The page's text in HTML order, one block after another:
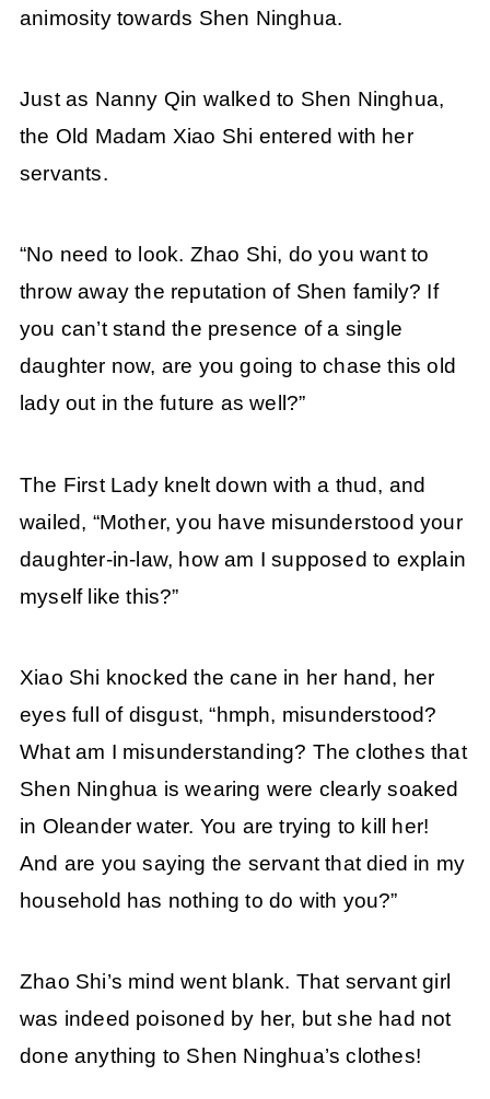
animosity towards Shen Ninghua.
Just as Nanny Qin walked to Shen Ninghua,
the Old Madam Xiao Shi entered with her
servants.
“No need to look. Zhao Shi, do you want to
throw away the reputation of Shen family? If
you can’t stand the presence of a single
daughter now, are you going to chase this old
lady out in the future as well?”
The First Lady knelt down with a thud, and
wailed, “Mother, you have misunderstood your
daughter-in-law, how am I supposed to explain
myself like this?”
Xiao Shi knocked the cane in her hand, her
eyes full of disgust, “hmph, misunderstood?
What am I misunderstanding? The clothes that
Shen Ninghua is wearing were clearly soaked
in Oleander water. You are trying to kill her!
And are you saying the servant that died in my
household has nothing to do with you?”
Zhao Shi’s mind went blank. That servant girl
was indeed poisoned by her, but she had not
done anything to Shen Ninghua’s clothes!